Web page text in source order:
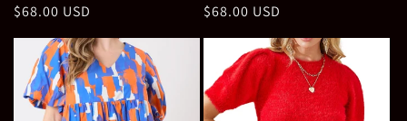
Regular
$68.00 USD
Regular
$68.00 USD